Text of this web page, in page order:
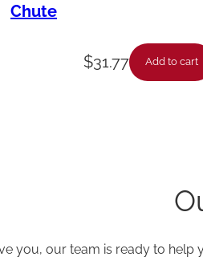
M
i
4
Chute
$31.77 Add to cart
you, our team is ready to